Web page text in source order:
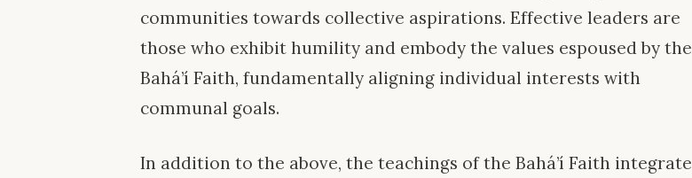
communities towards collective aspirations. Effective leaders are
those who exhibit humility and embody the values espoused by the
Bahá’í Faith, fundamentally aligning individual interests with
communal goals.
In addition to the above, the teachings of the Bahá’í Faith integrate